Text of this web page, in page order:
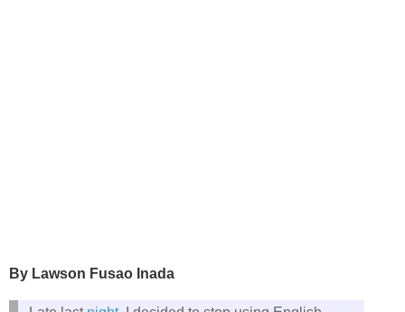
By Lawson Fusao Inada